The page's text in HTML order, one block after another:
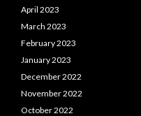
April 2023
March 2023
February 2023
January 2023
December 2022
November 2022
October 2022